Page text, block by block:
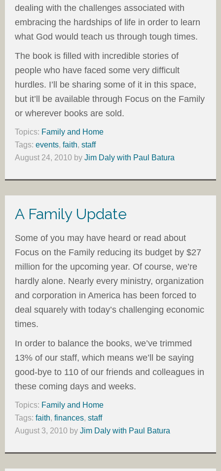
dealing with the challenges associated with
embracing the hardships of life in order to learn
what God would teach us through tough times.
The book is filled with incredible stories of
people who have faced some very difficult
hurdles. I’ll be sharing some of it in this space,
but it’ll be available through Focus on the Family
or wherever books are sold.
Topics: Family and Home
Tags: events, faith, staff
August 24, 2010 by Jim Daly with Paul Batura
A Family Update
Some of you may have heard or read about
Focus on the Family reducing its budget by $27
million for the upcoming year. Of course, we’re
hardly alone. Nearly every ministry, organization
and corporation in America has been forced to
deal squarely with today’s challenging economic
times.
In order to balance the books, we’ve trimmed
13% of our staff, which means we’ll be saying
good-bye to 110 of our friends and colleagues in
these coming days and weeks.
Topics: Family and Home
Tags: faith, finances, staff
August 3, 2010 by Jim Daly with Paul Batura